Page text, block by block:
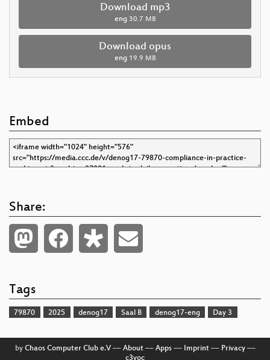
Download mp3
eng 30.7 MB
Download opus
eng 19.9 MB
Embed
Share:
Tags
79870 2025 denog17 Saal B denog17-eng Day 3
by Chaos Computer Club e.V–– About–– Apps–– Imprint–– Privacy––